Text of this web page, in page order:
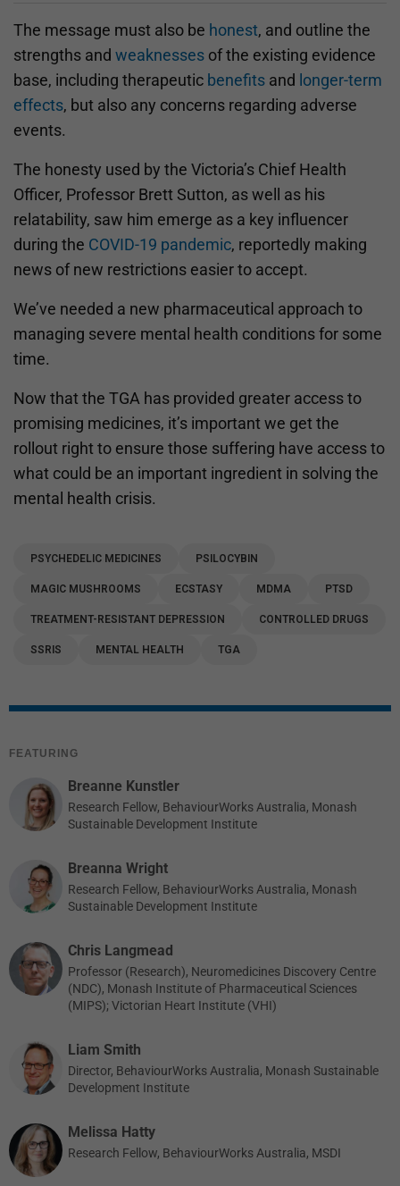
FEATURING
Breanne Kunstler
Research Fellow, BehaviourWorks Australia, Monash
Sustainable Development Institute
Breanna Wright
Research Fellow, BehaviourWorks Australia, Monash
Sustainable Development Institute
Chris Langmead
Professor (Research), Neuromedicines Discovery Centre
(NDC), Monash Institute of Pharmaceutical Sciences
(MIPS); Victorian Heart Institute (VHI)
Liam Smith
Director, BehaviourWorks Australia, Monash Sustainable
Development Institute
Melissa Hatty
Research Fellow, BehaviourWorks Australia, MSDI
The message must also be honest, and outline the
strengths and weaknesses of the existing evidence
base, including therapeutic benefits and longer-term
effects, but also any concerns regarding adverse
events.
The honesty used by the Victoria’s Chief Health
Officer, Professor Brett Sutton, as well as his
relatability, saw him emerge as a key influencer
during the COVID-19 pandemic, reportedly making
news of new restrictions easier to accept.
We’ve needed a new pharmaceutical approach to
managing severe mental health conditions for some
time.
Now that the TGA has provided greater access to
promising medicines, it’s important we get the
rollout right to ensure those suffering have access to
what could be an important ingredient in solving the
mental health crisis.
PSYCHEDELIC MEDICINES PSILOCYBIN
MAGIC MUSHROOMS ECSTASY MDMA PTSD
TREATMENT-RESISTANT DEPRESSION CONTROLLED DRUGS
SSRIS MENTAL HEALTH TGA